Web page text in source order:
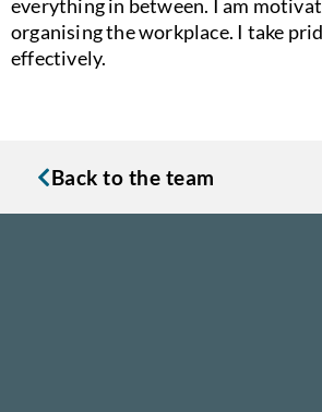
everything in between. I am
organising the workplace. I take
effectively.
Back to the team